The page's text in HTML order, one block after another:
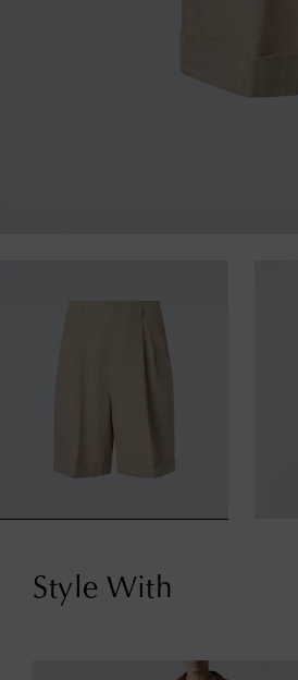
Style With